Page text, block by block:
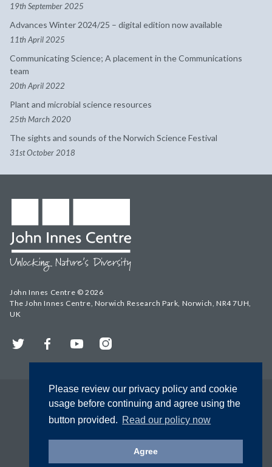
Please review our privacy policy and cookie
usage before continuing and agree using the
button provided. Read our policy now
Agree
19th September 2025
Advances Winter 2024/25 – digital edition now available
11th April 2025
Communicating Science; A placement in the Communications
team
20th April 2022
Plant and microbial science resources
25th March 2020
The sights and sounds of the Norwich Science Festival
31st October 2018
John Innes Centre © 2026
The John Innes Centre, Norwich Research Park, Norwich, NR4 7UH,
UK
Twitter FacebookYouTubeInstagram